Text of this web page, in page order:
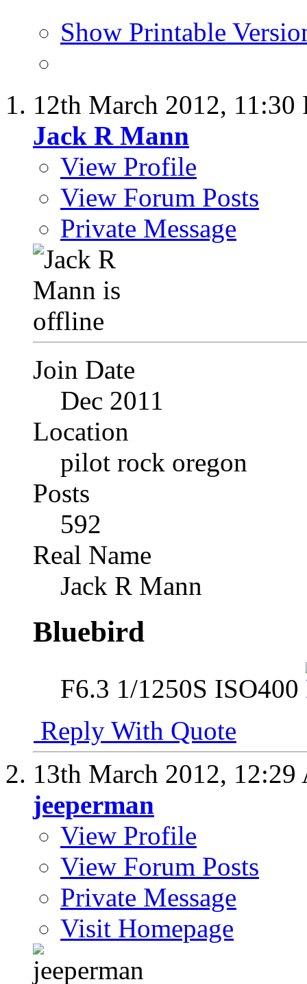
Show Printable
12th March 2012, 11:30
Jack R Mann
View Profile
View Forum Posts
Private Message
Join Date
Dec 2011
Location
pilot rock oregon
Posts
592
Real Name
Jack R Mann
Bluebird
F6.3 1/1250S ISO400
Reply With Quote
13th March 2012, 12:29
jeeperman
View Profile
View Forum Posts
Private Message
Visit Homepage